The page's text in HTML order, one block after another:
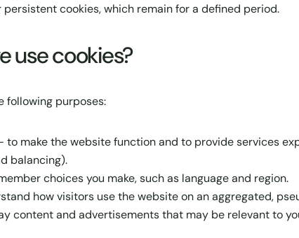
persistent cookies, which remain for a defined period.
use cookies?
following purposes:
to make the website function and to provide services
balancing).
choices you make, such as language and region.
how visitors use the website on an aggregated,
content and advertisements that may be relevant to